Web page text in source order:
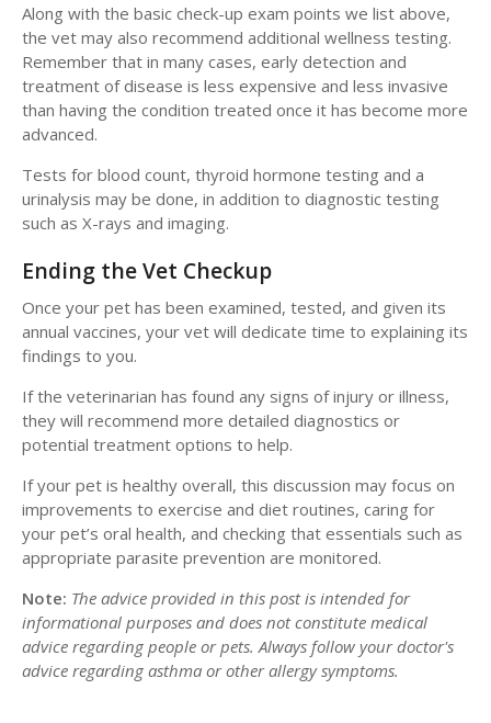
Along with the basic check-up exam points we list above,
the vet may also recommend additional wellness testing.
Remember that in many cases, early detection and
treatment of disease is less expensive and less invasive
than having the condition treated once it has become more
advanced.
Tests for blood count, thyroid hormone testing and a
urinalysis may be done, in addition to diagnostic testing
such as X-rays and imaging.
Ending the Vet Checkup
Once your pet has been examined, tested, and given its
annual vaccines, your vet will dedicate time to explaining its
findings to you.
If the veterinarian has found any signs of injury or illness,
they will recommend more detailed diagnostics or
potential treatment options to help.
If your pet is healthy overall, this discussion may focus on
improvements to exercise and diet routines, caring for
your pet’s oral health, and checking that essentials such as
appropriate parasite prevention are monitored.
Note: The advice provided in this post is intended for
informational purposes and does not constitute medical
advice regarding people or pets. Always follow your doctor's
advice regarding asthma or other allergy symptoms.